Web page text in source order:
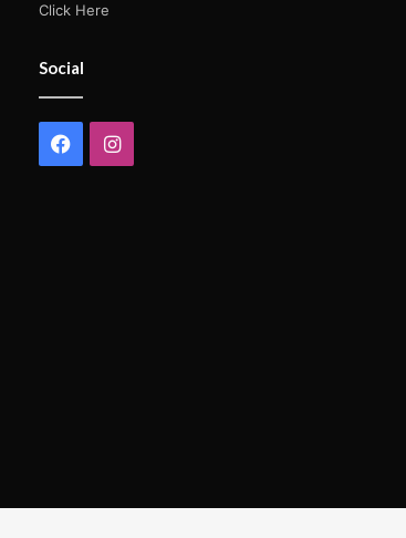
Click Here
Social
FacebookInstagram